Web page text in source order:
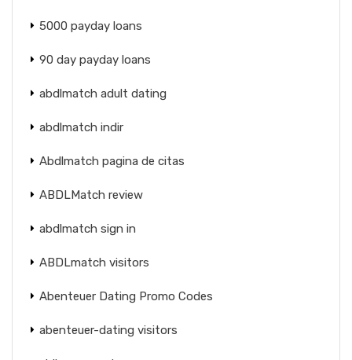
5000 payday loans
90 day payday loans
abdlmatch adult dating
abdlmatch indir
Abdlmatch pagina de citas
ABDLMatch review
abdlmatch sign in
ABDLmatch visitors
Abenteuer Dating Promo Codes
abenteuer-dating visitors